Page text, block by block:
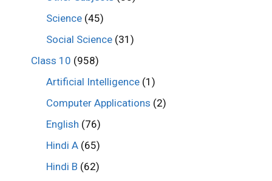
Science (45)
Social Science (31)
Class 10 (958)
Artificial Intelligence (1)
Computer Applications (2)
English (76)
Hindi A (65)
Hindi B (62)